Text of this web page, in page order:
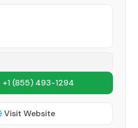
(855) 493-1294
Visit Website